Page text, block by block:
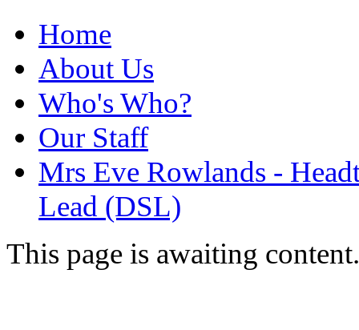
Home
About Us
Who's Who?
Our Staff
Mrs Eve Rowlands -
Lead (DSL)
This page is awaiting content.